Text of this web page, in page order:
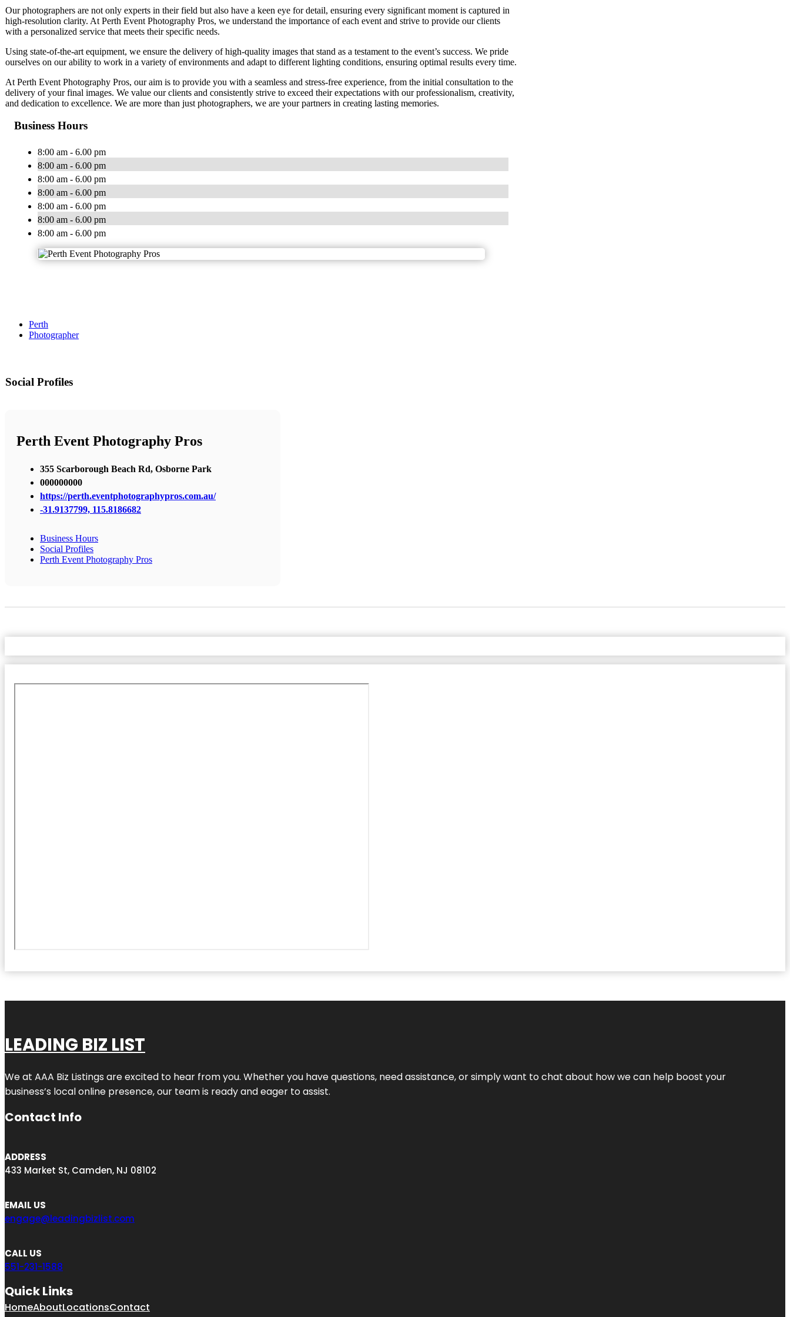
Our photographers are not only experts in their field but also have a keen eye for detail, ensuring every significant moment is captured in
high-resolution clarity. At Perth Event Photography Pros, we understand the importance of each event and strive to provide our clients
with a personalized service that meets their specific needs.
Using state-of-the-art equipment, we ensure the delivery of high-quality images that stand as a testament to the event’s success. We pride
ourselves on our ability to work in a variety of environments and adapt to different lighting conditions, ensuring optimal results every time.
At Perth Event Photography Pros, our aim is to provide you with a seamless and stress-free experience, from the initial consultation to the
delivery of your final images. We value our clients and consistently strive to exceed their expectations with our professionalism, creativity,
and dedication to excellence. We are more than just photographers, we are your partners in creating lasting memories.
Business Hours
8:00 am - 6.00 pm
8:00 am - 6.00 pm
8:00 am - 6.00 pm
8:00 am - 6.00 pm
8:00 am - 6.00 pm
8:00 am - 6.00 pm
8:00 am - 6.00 pm
Perth
Photographer
Social Profiles
Perth Event Photography Pros
355 Scarborough Beach Rd, Osborne Park
000000000
https://perth.eventphotographypros.com.au/
-31.9137799, 115.8186682
Business Hours
Social Profiles
Perth Event Photography Pros
LEADING BIZ LIST
We at AAA Biz Listings are excited to hear from you. Whether you have questions, need assistance, or simply want to chat about how we can help boost your
business’s local online presence, our team is ready and eager to assist.
Contact Info
ADDRESS
433 Market St, Camden, NJ 08102
EMAIL US
engage@leadingbizlist.com
CALL US
551-231-1588
Quick Links
HomeAboutLocationsContact